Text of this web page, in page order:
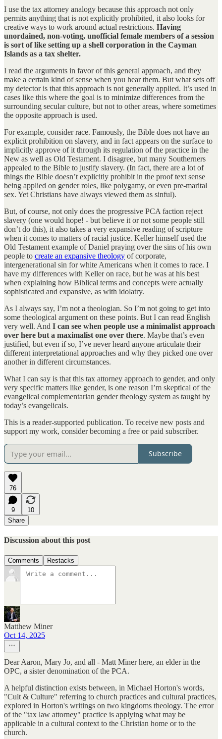
I use the tax attorney analogy because this approach not only
permits anything that is not explicitly prohibited, it also looks for
creative ways to work around actual restrictions. Having
unordained, non-voting, unofficial female members of a session
is sort of like setting up a shell corporation in the Cayman
Islands as a tax shelter.
I read the arguments in favor of this general approach, and they
make a certain kind of sense when you hear them. But what sets off
my detector is that this approach is not generally applied. It’s used in
cases like this where the goal is to minimize differences from the
surrounding secular culture, but not to other areas, where sometimes
the opposite approach is used.
For example, consider race. Famously, the Bible does not have an
explicit prohibition on slavery, and in fact appears on the surface to
implicitly approve of it through its regulation of the practice in the
New as well as Old Testament. I disagree, but many Southerners
appealed to the Bible to justify slavery. (In fact, there are a lot of
things the Bible doesn’t explicitly prohibit in the proof text sense
being applied on gender roles, like polygamy, or even pre-marital
sex. Yet Christians have always viewed them as sinful).
But, of course, not only does the progressive PCA faction reject
slavery (one would hope! - but believe it or not some people still
don’t do this), it also takes a very expansive reading of scripture
when it comes to matters of racial justice. Keller himself used the
Old Testament example of Daniel praying over the sins of his own
people to create an expansive theology of corporate,
intergenerational sin for white Americans when it comes to race. I
have my differences with Keller on race, but he was at his best
when explaining how Biblical terms and concepts were actually
sophisticated and expansive, as with idolatry.
As I always say, I’m not a theologian. So I’m not going to get into
some theological argument on these points. But I can read English
very well. And I can see when people use a minimalist approach
over here but a maximalist one over there. Maybe that’s even
justified, but even if so, I’ve never heard anyone articulate their
different interpretational approaches and why they picked one over
another in different circumstances.
What I can say is that this tax attorney approach to gender, and only
very specific matters like gender, is one reason I’m skeptical of the
evangelical complementarian gender theology system as taught by
today’s evangelicals.
This is a reader-supported publication. To receive new posts and
support my work, consider becoming a free or paid subscriber.
Subscribe
76
9
10
Share
Discussion about this post
Comments Restacks
Matthew Miner
Oct 14, 2025
Dear Aaron, Mary Jo, and all - Matt Miner here, an elder in the
OPC, a sister denomination of the PCA.
A helpful distinction exists between, in Michael Horton's words,
"Cult & Culture" referring to church practices and cultural practices,
explored in Horton's writings on two kingdoms theology. The error
of the "tax law attorney" practice is applying what may be
applicable in a cultural context to the Christian home or to the
church.